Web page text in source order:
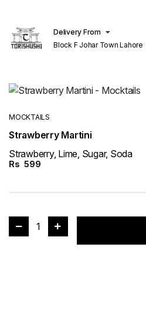
Delivery From
Block F Johar Town Lahore
MOCKTAILS
Strawberry Martini
Strawberry, Lime, Sugar, Soda
Rs 599
1